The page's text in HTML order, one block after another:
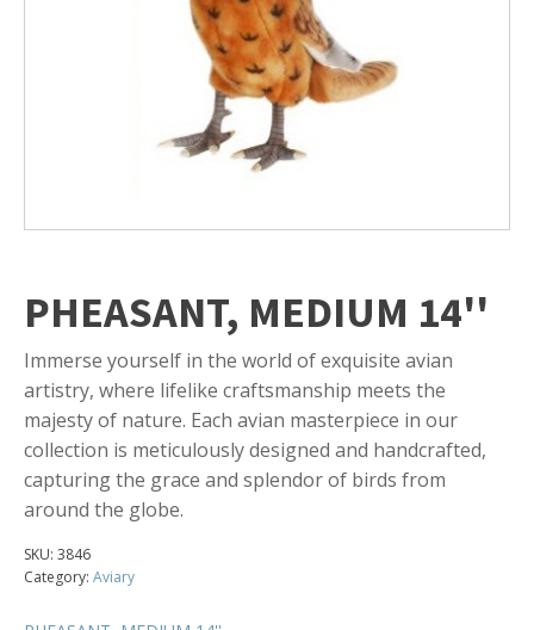
PHEASANT, MEDIUM 14''
Immerse yourself in the world of exquisite avian
artistry, where lifelike craftsmanship meets the
majesty of nature. Each avian masterpiece in our
collection is meticulously designed and handcrafted,
capturing the grace and splendor of birds from
around the globe.
SKU: 3846
Category: Aviary